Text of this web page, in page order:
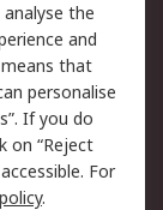
the
and
means that
personalise
If you do
on “Reject
For
.